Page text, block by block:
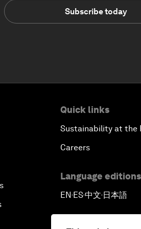
Subscribe today
Quick links
Sustainability at the
Careers
Language editions
EN▪ES▪中文▪ 日本語